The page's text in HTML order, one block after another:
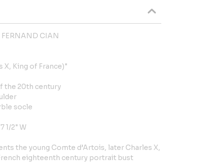
CIAN
King of France)"
the 20th century
socle
1/2" W
the young Comte d’Artois, later Charles X,
eighteenth century portrait bust